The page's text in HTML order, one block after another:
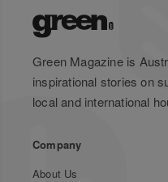
Green Magazine is
inspirational stories on
local and international
Company
About Us